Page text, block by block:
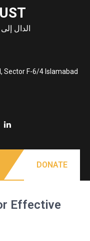
الدال
Sector F-6/4 Islamabad
DONATE
Effective